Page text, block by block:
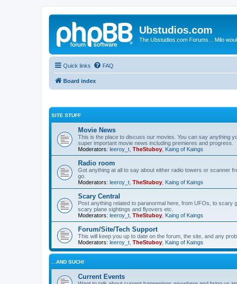
Ubstudios.com
The Ubstudios.com Forums... Milo
Quick links FAQ
Board index
SITE STUFF
Movie News
This is the place to discuss our movies. You can say anything
super important movie news including premieres and progress.
Moderators: leeroy_t TheStuboy Kaing of Kaings
Radio room
Got anything at all to say about either radio towers or scanner
go.
Moderators: leeroy_t TheStuboy Kaing of Kaings
Scary Central
Post anything related to paranormal here, from UFOs, to scary
scary plane sightings and flyovers etc.
Moderators: leeroy_t TheStuboy Kaing of Kaings
Forum/Site/Tech Support
This will keep you up to date on the forum, the site, and any
Moderators: leeroy_t TheStuboy Kaing of Kaings
...AND SUCH!
Current Events